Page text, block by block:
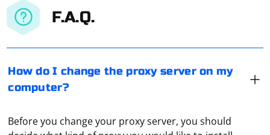
F.A.Q.
How do I change the proxy server on my
computer?
Before you change your proxy server, you should